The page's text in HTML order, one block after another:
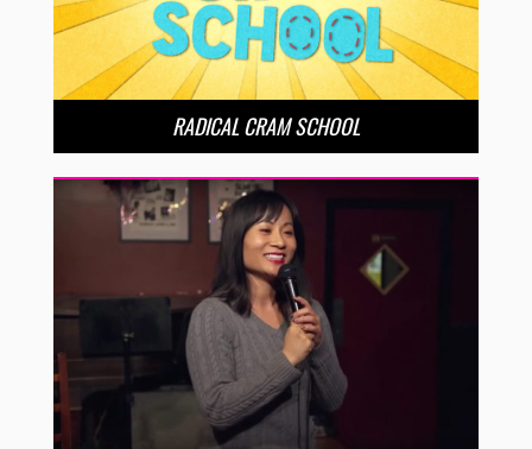
RADICAL CRAM SCHOOL